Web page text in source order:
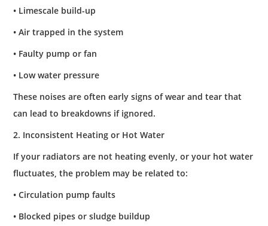
• Limescale build-up
• Air trapped in the system
• Faulty pump or fan
• Low water pressure
These noises are often early signs of wear and tear that
can lead to breakdowns if ignored.
2. Inconsistent Heating or Hot Water
If your radiators are not heating evenly, or your hot water
fluctuates, the problem may be related to:
• Circulation pump faults
• Blocked pipes or sludge buildup